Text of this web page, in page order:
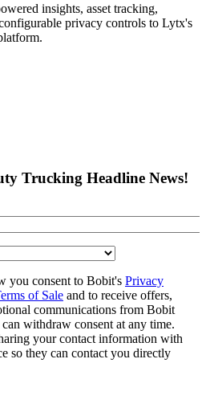
insights, asset tracking,
privacy controls to Lytx's